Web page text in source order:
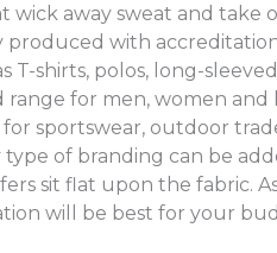
wick away sweat and take
with
T-shirts, polos, long-
range for men, women and
sportswear, outdoor
type of branding can be
sit flat upon the fabric.
will be best for your